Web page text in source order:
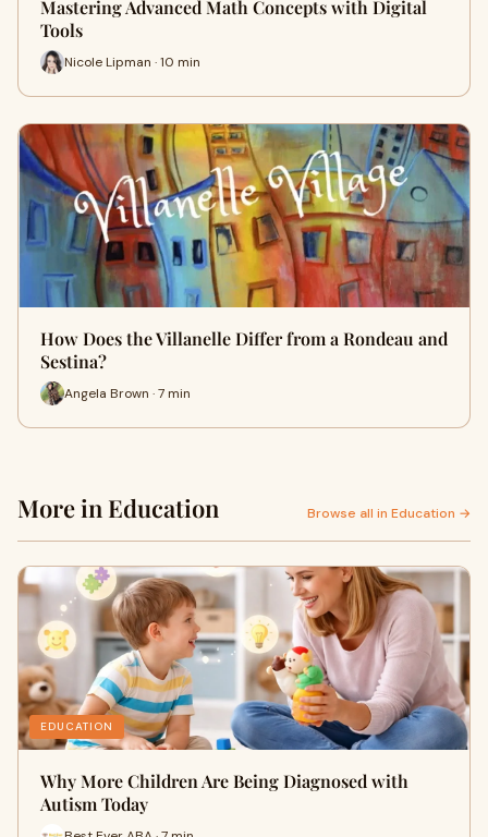
Mastering Advanced Math Concepts with Digital
Tools
Nicole Lipman · 10 min
How Does the Villanelle Differ from a Rondeau and
Sestina?
Angela Brown · 7 min
More in Education Browse all in Education →
EDUCATION
Why More Children Are Being Diagnosed with
Autism Today